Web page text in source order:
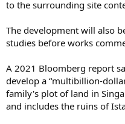
to the surrounding site
The development will also
studies before works
A 2021 Bloomberg report
develop a “multibillion-
family's plot of land in
and includes the ruins of